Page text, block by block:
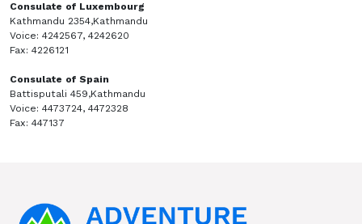
Consulate of Luxembourg
Kathmandu 2354,Kathmandu
Voice: 4242567, 4242620
Fax: 4226121
Consulate of Spain
Battisputali 459,Kathmandu
Voice: 4473724, 4472328
Fax: 447137